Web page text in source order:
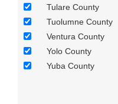
Tulare County
Tuolumne County
Ventura County
Yolo County
Yuba County